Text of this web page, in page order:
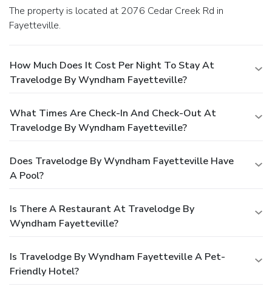
The property is located at 2076 Cedar Creek Rd in
Fayetteville.
How Much Does It Cost Per Night To Stay At
Travelodge By Wyndham Fayetteville?
What Times Are Check-In And Check-Out At
Travelodge By Wyndham Fayetteville?
Does Travelodge By Wyndham Fayetteville Have
A Pool?
Is There A Restaurant At Travelodge By
Wyndham Fayetteville?
Is Travelodge By Wyndham Fayetteville A Pet-
Friendly Hotel?